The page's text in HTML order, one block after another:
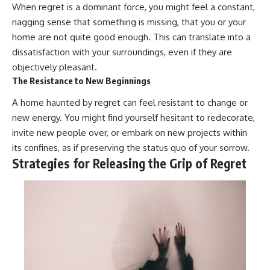
#mentalwellness
#selfcompassion #brainhealth
#emotionalhealth #innerpeace
When regret is a dominant force, you might feel a constant,
nagging sense that something is missing, that you or your
home are not quite good enough. This can translate into a
dissatisfaction with your surroundings, even if they are
objectively pleasant.
The Resistance to New Beginnings
A home haunted by regret can feel resistant to change or
new energy. You might find yourself hesitant to redecorate,
invite new people over, or embark on new projects within
its confines, as if preserving the status quo of your sorrow.
Strategies for Releasing the Grip of Regret